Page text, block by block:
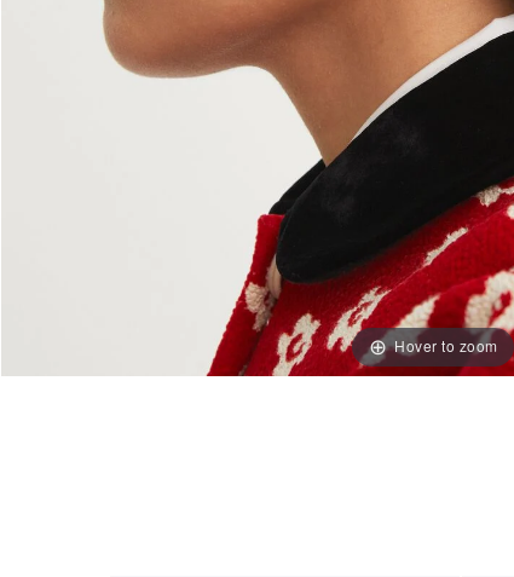
Hover to zoom